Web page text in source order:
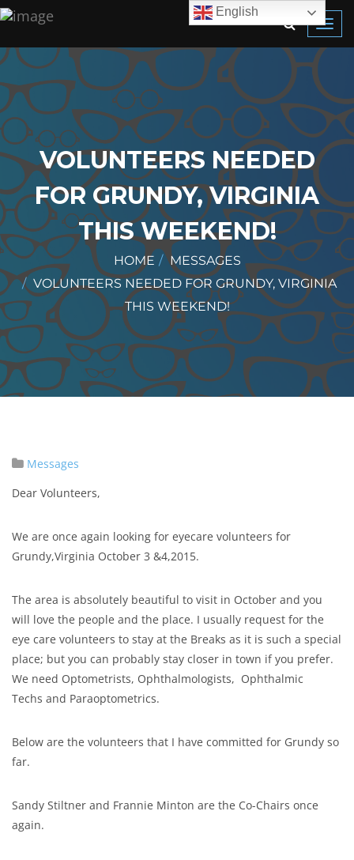
VOLUNTEERS NEEDED
FOR GRUNDY, VIRGINIA
THIS WEEKEND!
HOME
MESSAGES
VOLUNTEERS NEEDED FOR GRUNDY, VIRGINIA
THIS WEEKEND!
Messages
Dear Volunteers,
We are once again looking for eyecare volunteers for
Grundy,Virginia October 3 &4,2015.
The area is absolutely beautiful to visit in October and you
will love the people and the place. I usually request for the
eye care volunteers to stay at the Breaks as it is such a special
place; but you can probably stay closer in town if you prefer.
We need Optometrists, Ophthalmologists, Ophthalmic
Techs and Paraoptometrics.
Below are the volunteers that I have committed for Grundy so
far.
Sandy Stiltner and Frannie Minton are the Co-Chairs once
again.
English